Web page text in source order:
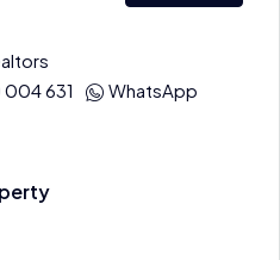
631
WhatsApp